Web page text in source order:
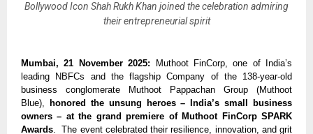
Bollywood Icon Shah Rukh Khan joined the celebration admiring
their entrepreneurial spirit
Mumbai, 21 November 2025: Muthoot FinCorp, one of India’s
leading NBFCs and the flagship Company of the 138-year-old
business conglomerate Muthoot Pappachan Group (Muthoot
Blue), honored the unsung heroes – India’s small business
owners – at the grand premiere of Muthoot FinCorp SPARK
Awards . The event celebrated their resilience, innovation, and grit